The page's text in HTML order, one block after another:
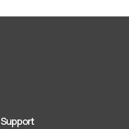
Support